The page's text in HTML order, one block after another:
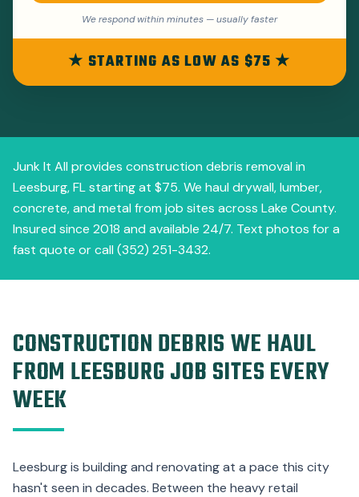
We respond within minutes — usually faster
★ STARTING AS LOW AS $75 ★
Junk It All provides construction debris removal in
Leesburg, FL starting at $75. We haul drywall, lumber,
concrete, and metal from job sites across Lake County.
Insured since 2018 and available 24/7. Text photos for a
fast quote or call (352) 251-3432.
CONSTRUCTION DEBRIS WE HAUL
FROM LEESBURG JOB SITES EVERY
WEEK
Leesburg is building and renovating at a pace this city
hasn't seen in decades. Between the heavy retail